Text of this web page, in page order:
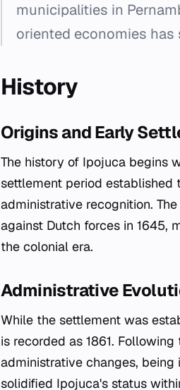
municipalities in
oriented economies
History
Origins and Early
The history of Ipojuca begins
settlement period established
administrative recognition.
against Dutch forces in 1645,
the colonial era.
Administrative
While the settlement was
is recorded as 1861.
administrative changes,
solidified Ipojuca's status